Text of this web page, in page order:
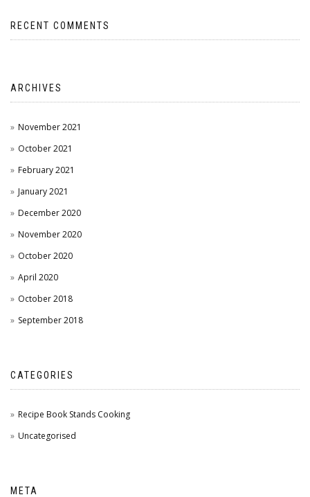
RECENT COMMENTS
ARCHIVES
November 2021
October 2021
February 2021
January 2021
December 2020
November 2020
October 2020
April 2020
October 2018
September 2018
CATEGORIES
Recipe Book Stands Cooking
Uncategorised
META